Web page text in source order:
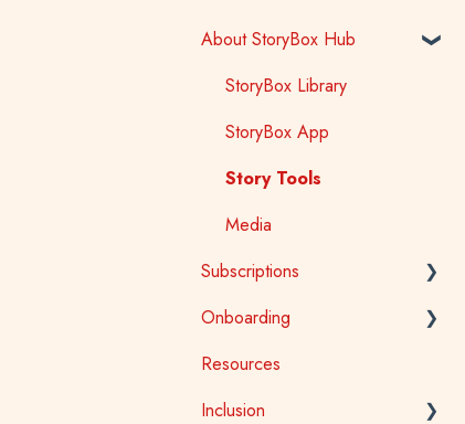
About StoryBox Hub
StoryBox Library
StoryBox App
Story Tools
Media
Subscriptions
General
Early Childhood
School
Onboarding
Early Childhood
School
Resources
Inclusion